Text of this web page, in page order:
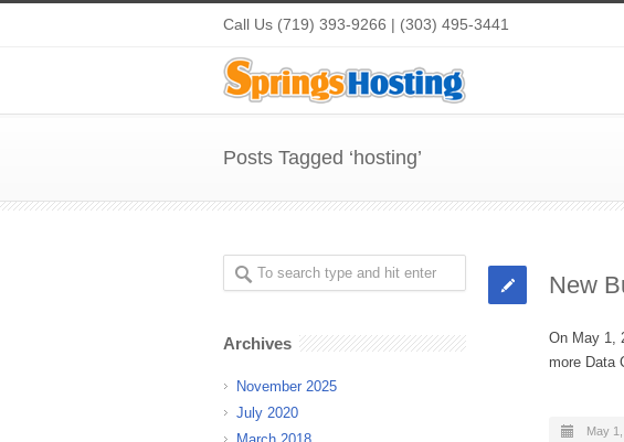
Call Us (719) 393-9266 | (303) 495-3441
Posts Tagged ‘hosting’
New
On May 1,
more Data
May
Archives
November 2025
July 2020